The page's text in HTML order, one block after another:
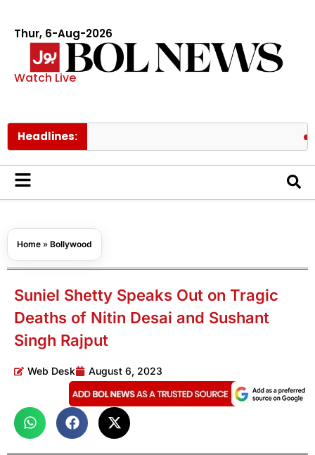
Thur, 6-Aug-2026
Watch Live
Headlines: PM
Home » Bollywood
Suniel Shetty Speaks Out on Tragic
Deaths of Nitin Desai and Sushant
Singh Rajput
Web Desk August 6, 2023